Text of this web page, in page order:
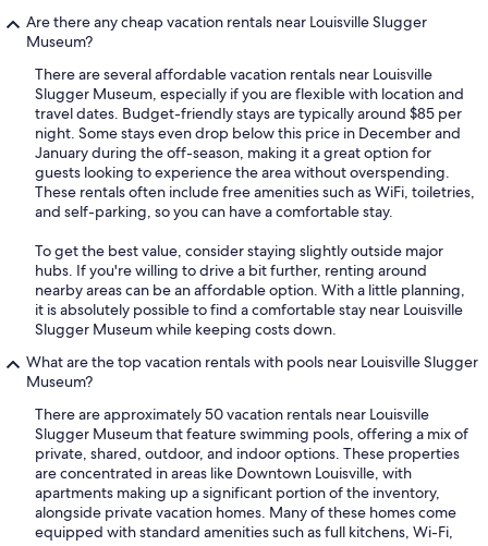
Are there any cheap vacation rentals near Louisville Slugger
Museum?
There are several affordable vacation rentals near Louisville
Slugger Museum, especially if you are flexible with location and
travel dates. Budget-friendly stays are typically around $85 per
night. Some stays even drop below this price in December and
January during the off-season, making it a great option for
guests looking to experience the area without overspending.
These rentals often include free amenities such as WiFi, toiletries,
and self-parking, so you can have a comfortable stay.
To get the best value, consider staying slightly outside major
hubs. If you're willing to drive a bit further, renting around
nearby areas can be an affordable option. With a little planning,
it is absolutely possible to find a comfortable stay near Louisville
Slugger Museum while keeping costs down.
What are the top vacation rentals with pools near Louisville Slugger
Museum?
There are approximately 50 vacation rentals near Louisville
Slugger Museum that feature swimming pools, offering a mix of
private, shared, outdoor, and indoor options. These properties
are concentrated in areas like Downtown Louisville, with
apartments making up a significant portion of the inventory,
alongside private vacation homes. Many of these homes come
equipped with standard amenities such as full kitchens, Wi-Fi,